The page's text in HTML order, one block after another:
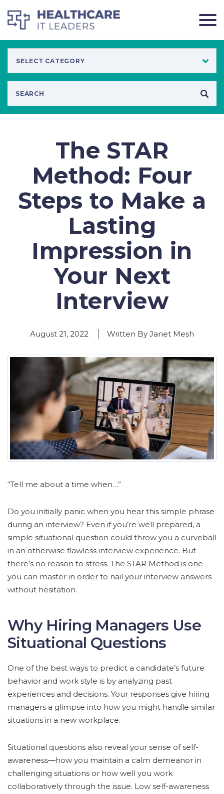
The STAR
Method: Four
Steps to Make a
Lasting
Impression in
Your Next
Interview
August 21, 2022 Written By Janet Mesh
“Tell me about a time when…”
Do you initially panic when you hear this simple phrase
during an interview? Even if you’re well prepared, a
simple situational question could throw you a curveball
in an otherwise flawless interview experience. But
there’s no reason to stress. The STAR Method is one
you can master in order to nail your interview answers
without hesitation.
Why Hiring Managers Use
Situational Questions
One of the best ways to predict a candidate’s future
behavior and work style is by analyzing past
experiences and decisions. Your responses give hiring
managers a glimpse into how you might handle similar
situations in a new workplace.
Situational questions also reveal your sense of self-
awareness—how you maintain a calm demeanor in
challenging situations or how well you work
collaboratively through the issue. Low self-awareness